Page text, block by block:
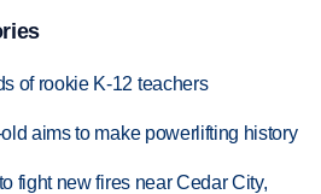
of rookie K-12 teachers
aims to make powerlifting history
fight new fires near Cedar City,